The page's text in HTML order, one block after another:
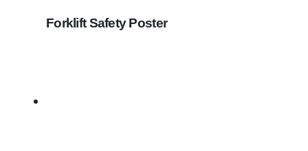
Forklift Safety Poster